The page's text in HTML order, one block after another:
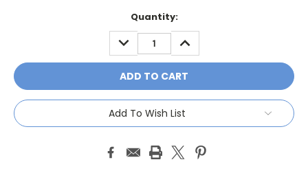
Quantity:
DECREASE
QUANTITY:
INCREASE
QUANTITY:
Add To Wish List